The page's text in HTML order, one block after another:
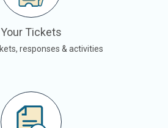
Your Tickets
responses & activities